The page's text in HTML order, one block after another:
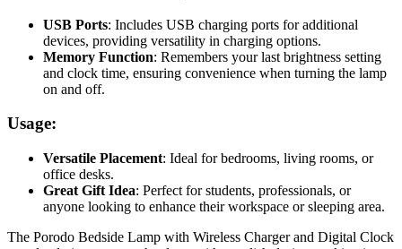
USB Ports: Includes USB charging ports for additional
devices, providing versatility in charging options.
Memory Function: Remembers your last brightness setting
and clock time, ensuring convenience when turning the lamp
on and off.
Usage:
Versatile Placement: Ideal for bedrooms, living rooms, or
office desks.
Great Gift Idea: Perfect for students, professionals, or
anyone looking to enhance their workspace or sleeping area.
The Porodo Bedside Lamp with Wireless Charger and Digital Clock